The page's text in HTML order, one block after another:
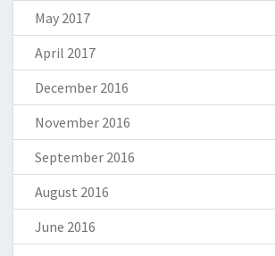
May 2017
April 2017
December 2016
November 2016
September 2016
August 2016
June 2016